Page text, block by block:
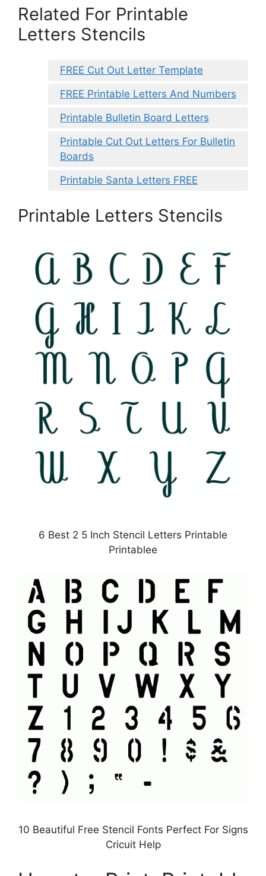
Related For Printable
Letters Stencils
FREE Cut Out Letter Template
FREE Printable Letters And Numbers
Printable Bulletin Board Letters
Printable Cut Out Letters For Bulletin
Boards
Printable Santa Letters FREE
Printable Letters Stencils
6 Best 2 5 Inch Stencil Letters Printable
Printablee
10 Beautiful Free Stencil Fonts Perfect For Signs
Cricuit Help